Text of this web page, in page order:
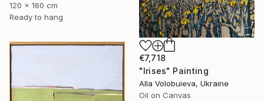
120 x 160 cm
Ready to hang
€7,718
"Irises" Painting
Alla Volobuieva, Ukraine
Oil on Canvas